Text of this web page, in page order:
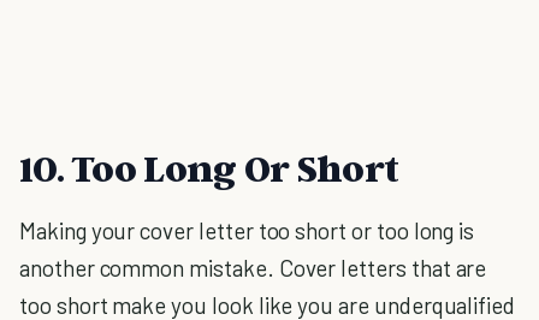
10. Too Long Or Short
Making your cover letter too short or too long is
another common mistake. Cover letters that are
too short make you look like you are underqualified